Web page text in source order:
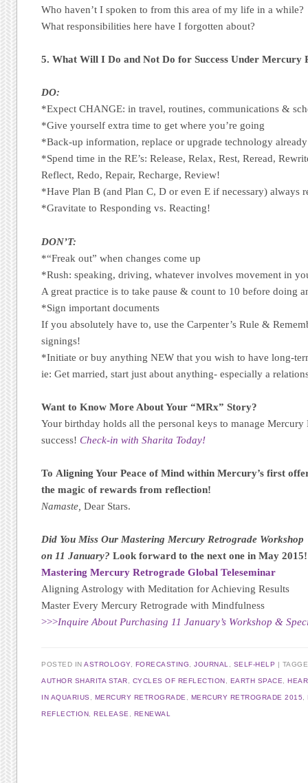
Who haven’t I spoken to from this area of my life in a while?
What responsibilities here have I forgotten about?
5. What Will I Do and Not Do for Success Under Mercury
DO:
*Expect CHANGE: in travel, routines, communications &
*Give yourself extra time to get where you’re going
*Back-up information, replace or upgrade technology
*Spend time in the RE’s: Release, Relax, Rest, Reread,
Reflect, Redo, Repair, Recharge, Review!
*Have Plan B (and Plan C, D or even E if necessary) always
*Gravitate to Responding vs. Reacting!
DON’T:
*“Freak out” when changes come up
*Rush: speaking, driving, whatever involves movement in
A great practice is to take pause & count to 10 before doing
*Sign important documents
If you absolutely have to, use the Carpenter’s Rule &
signings!
*Initiate or buy anything NEW that you wish to have long-
ie: Get married, start just about anything- especially a
Want to Know More About Your “MRx” Story?
Your birthday holds all the personal keys to manage
success! Check-in with Sharita Today!
To Aligning Your Peace of Mind within Mercury’s first
the magic of rewards from reflection!
Namaste, Dear Stars.
Did You Miss Our Mastering Mercury Retrograde Workshop
on 11 January? Look forward to the next one in May 2015!
Mastering Mercury Retrograde Global Teleseminar
Aligning Astrology with Meditation for Achieving Results
Master Every Mercury Retrograde with Mindfulness
>>>Inquire About Purchasing 11 January’s Workshop &
POSTED INASTROLOGY, FORECASTING ,JOURNAL SELF-HELP
AUTHOR SHARITA STAR CYCLES OF REFLECTION EARTH SPACE ,
IN AQUARIUS MERCURY RETROGRADE MERCURY RETROGRADE 2015 ,
REFLECTION ,RELEASE RENEWAL